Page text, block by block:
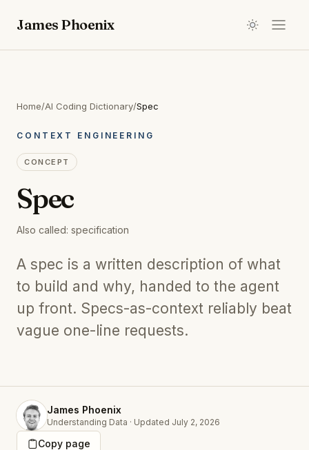
James Phoenix
Home/AI Coding Dictionary/Spec
CONTEXT ENGINEERING
CONCEPT
Spec
Also called: specification
A spec is a written description of what
to build and why, handed to the agent
up front. Specs-as-context reliably beat
vague one-line requests.
James Phoenix
Understanding Data · Updated July 2, 2026
Copy page